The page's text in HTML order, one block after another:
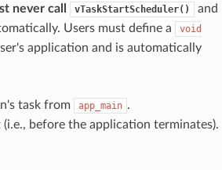
never call vTaskStartScheduler() and
Users must define a
void
application and is automatically
task from app_main .
before the application terminates).